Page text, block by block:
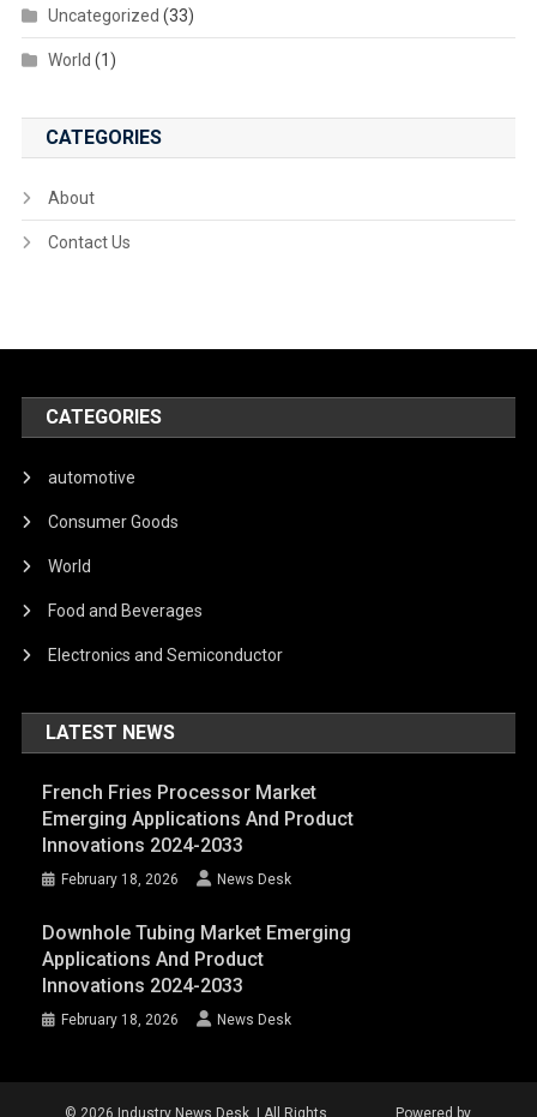
Uncategorized (33)
World (1)
CATEGORIES
About
Contact Us
CATEGORIES
automotive
Consumer Goods
World
Food and Beverages
Electronics and Semiconductor
LATEST NEWS
French Fries Processor Market
Emerging Applications And Product
Innovations 2024-2033
February 18, 2026 News Desk
Downhole Tubing Market Emerging
Applications And Product
Innovations 2024-2033
February 18, 2026 News Desk
© 2026 Industry News Desk. | All Rights Powered by